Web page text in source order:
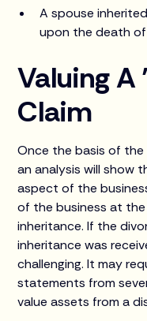
A spouse
upon the death
Valuing
Claim
Once the basis of the
an analysis will show
aspect of the
of the business at
inheritance. If the
inheritance was
challenging. It may
statements from
value assets from a